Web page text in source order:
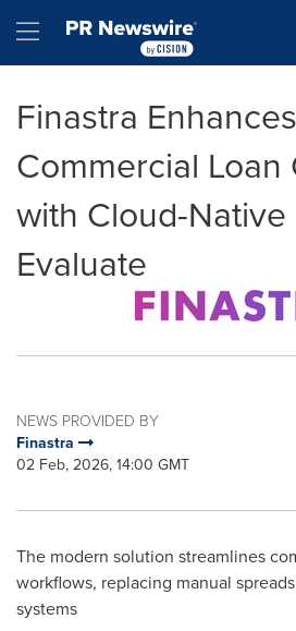
Hamburger menu
Finastra Enhances
Commercial
with Cloud-Native
Evaluate
NEWS PROVIDED BY
Finastra
02 Feb, 2026, 14:00 GMT
The modern solution streamlines
workflows, replacing manual
systems